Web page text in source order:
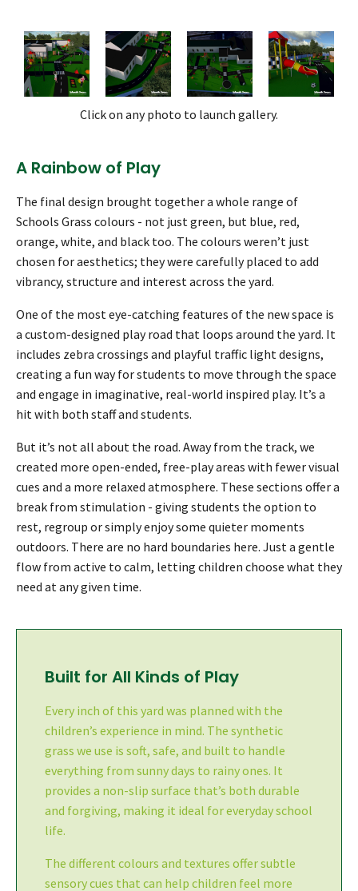
Click on any photo to launch gallery.
A Rainbow of Play
The final design brought together a whole range of
Schools Grass colours - not just green, but blue, red,
orange, white, and black too. The colours weren’t just
chosen for aesthetics; they were carefully placed to add
vibrancy, structure and interest across the yard.
One of the most eye-catching features of the new space is
a custom-designed play road that loops around the yard. It
includes zebra crossings and playful traffic light designs,
creating a fun way for students to move through the space
and engage in imaginative, real-world inspired play. It’s a
hit with both staff and students.
But it’s not all about the road. Away from the track, we
created more open-ended, free-play areas with fewer visual
cues and a more relaxed atmosphere. These sections offer a
break from stimulation - giving students the option to
rest, regroup or simply enjoy some quieter moments
outdoors. There are no hard boundaries here. Just a gentle
flow from active to calm, letting children choose what they
need at any given time.
Built for All Kinds of Play
Every inch of this yard was planned with the
children’s experience in mind. The synthetic
grass we use is soft, safe, and built to handle
everything from sunny days to rainy ones. It
provides a non-slip surface that’s both durable
and forgiving, making it ideal for everyday school
life.
The different colours and textures offer subtle
sensory cues that can help children feel more